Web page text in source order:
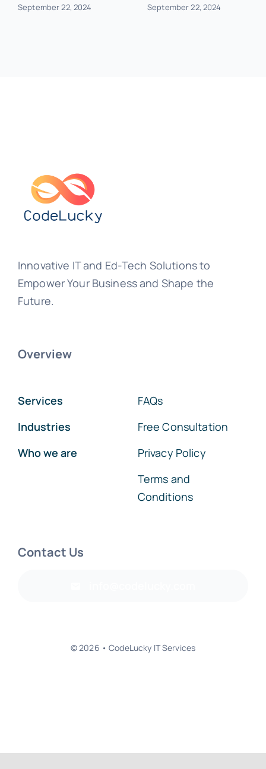
September 22, 2024 September 22, 2024
Innovative IT and Ed-Tech Solutions to
Empower Your Business and Shape the
Future.
Overview
Services
Industries
Who we are
FAQs
Free Consultation
Privacy Policy
Terms and
Conditions
Contact Us
© 2026 • CodeLucky IT Services